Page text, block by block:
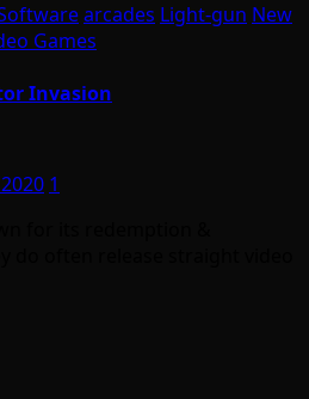
arcades Light-gun New
Games
Invasion
1